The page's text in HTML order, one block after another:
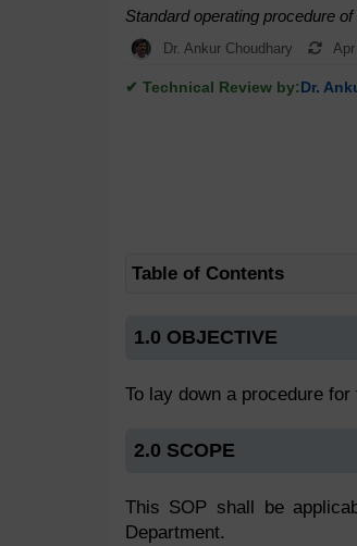
Standard operating procedure
Dr. Ankur Choudhary
✔ Technical Review by:Dr.
Table of Contents
1.0 OBJECTIVE
To lay down a procedure
2.0 SCOPE
This SOP shall be
Department.